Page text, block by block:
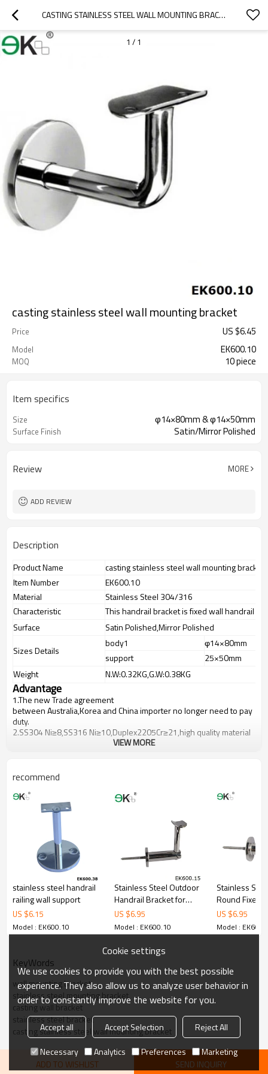
CASTING STAINLESS STEEL WALL MOUNTING BRACKET
1 / 1
casting stainless steel wall mounting bracket
Price US $6.45
Model EK600.10
MOQ 10 piece
Item specifics
Size φ14×80mm & φ14×50mm
Surface Finish Satin/Mirror Polished
Review MORE
ADD REVIEW
Description
Product Name
casting stainless steel wall mounting bracket
Item Number
EK600.10
Material
Stainless Steel 304/316
Characteristic
This handrail bracket is fixed wall handrail
Surface
Satin Polished,Mirror Polished
Sizes Details
body1
φ14×80mm
support
25×50mm
Weight
N.W:0.32KG,G.W:0.38KG
Advantage
1.The new Trade agreement
betweenAustralia,KoreaandChinaimporter no longer need to pay
duty.
2.SS304 Ni≥8,SS316 Ni≥10,Duplex2205Cr≥21,high quality material
includes low carbon,tough,durable,excellent resistance to
cost.
5.We have own sales team of 10 people to make delivery time fast.
6.100% inspection before shipment.
7.We have got buyer protection trade assurance amount US$
79,000 from alibaba.com which gurantee customers’fund safety.
VIEW MORE
recommend
stainless steel handrail
railing wall support
US $6.15
Model : EK600.10
Stainless Steel Outdoor
Handrail Bracket for
Wood
US $6.95
Model : EK600.10
Stainless
Round Fixed
Bracket
US $6.95
Model :
KeyWords
wall mounting bracket
stainless steel mounting bracket
casting wall bracket
stainless steel bracket
casting stainless steel wall mounting bracket
ADD TO WISHLIST SEND INQUIRY
Cookie settings
We use cookies to provide you with the best possible
experience. They also allow us to analyze user behavior in
order to constantly improve the website for you.
Accept all Accept Selection
Reject All
Necessary
Analytics Preferences Marketing